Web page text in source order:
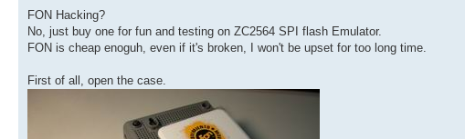
FON Hacking?
No, just buy one for fun and testing on ZC2564 SPI flash Emulator.
FON is cheap enoguh, even if it's broken, I won't be upset for too long time.
First of all, open the case.